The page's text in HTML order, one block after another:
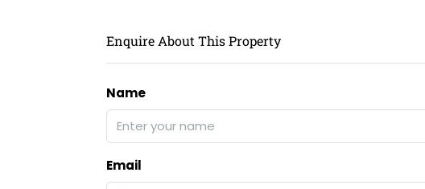
Enquire About This Property
Name
Email